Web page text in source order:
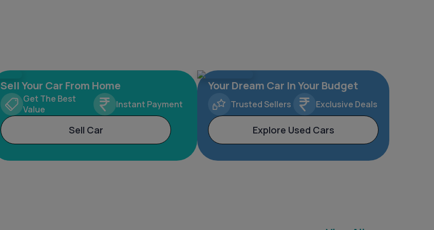
Sell Your Car From Home
Get The Best
Value
Instant Payment
Sell Car
Your Dream Car In Your Budget
Trusted Sellers Exclusive Deals
Explore Used Cars